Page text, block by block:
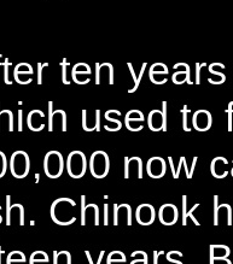
ten
used to
now
Chinook